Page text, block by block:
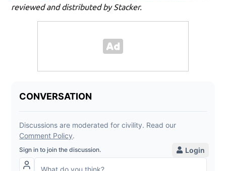
reviewed and distributed by Stacker.